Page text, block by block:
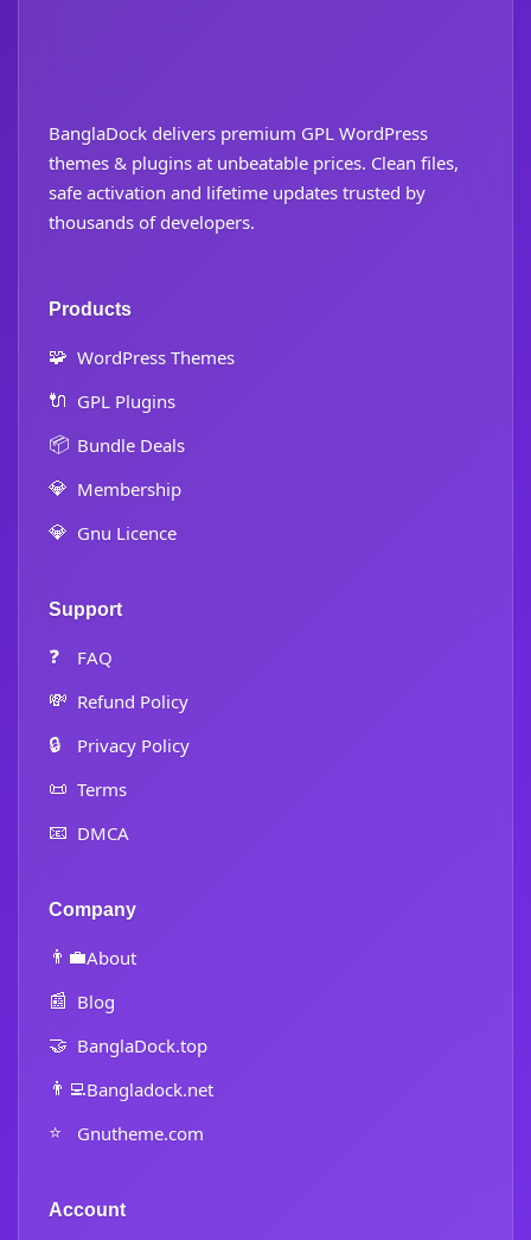
BanglaDock delivers premium GPL WordPress
themes & plugins at unbeatable prices. Clean files,
safe activation and lifetime updates trusted by
thousands of developers.
Products
🧩 WordPress Themes
🔌 GPL Plugins
📦 Bundle Deals
💎 Membership
💎 Gnu Licence
Support
❓ FAQ
💸 Refund Policy
🔒 Privacy Policy
📜 Terms
📧 DMCA
Company
👨‍💼About
📰 Blog
🤝 BanglaDock.top
👨‍💻Bangladock.net
⭐ Gnutheme.com
Account